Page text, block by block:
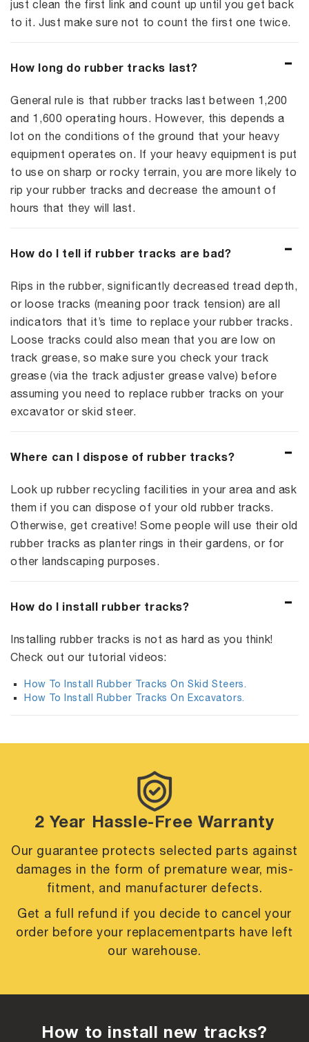
just clean the first link and count up until you get back
to it. Just make sure not to count the first one twice.
How long do rubber tracks last?
General rule is that rubber tracks last between 1,200
and 1,600 operating hours. However, this depends a
lot on the conditions of the ground that your heavy
equipment operates on. If your heavy equipment is put
to use on sharp or rocky terrain, you are more likely to
rip your rubber tracks and decrease the amount of
hours that they will last.
How do I tell if rubber tracks are bad?
Rips in the rubber, significantly decreased tread depth,
or loose tracks (meaning poor track tension) are all
indicators that it’s time to replace your rubber tracks.
Loose tracks could also mean that you are low on
track grease, so make sure you check your track
grease (via the track adjuster grease valve) before
assuming you need to replace rubber tracks on your
excavator or skid steer.
Where can I dispose of rubber tracks?
Look up rubber recycling facilities in your area and ask
them if you can dispose of your old rubber tracks.
Otherwise, get creative! Some people will use their old
rubber tracks as planter rings in their gardens, or for
other landscaping purposes.
How do I install rubber tracks?
Installing rubber tracks is not as hard as you think!
Check out our tutorial videos:
How To Install Rubber Tracks On Skid Steers.
How To Install Rubber Tracks On Excavators.
2 Year Hassle-Free Warranty
Our guarantee protects selected parts against
damages in the form of prematurewear, mis-
fitment, and manufacturer defects.
Get a full refund if you decide to cancel your
order before your replacementparts have left
our warehouse.
How to install new tracks?